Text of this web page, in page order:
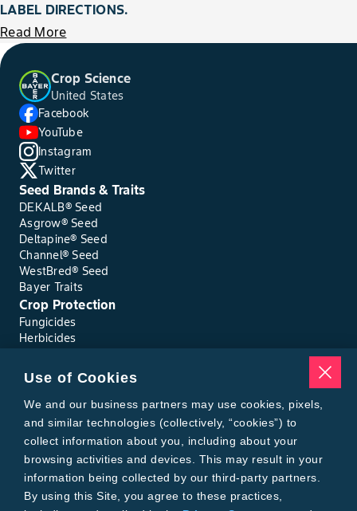
LABEL DIRECTIONS.
Read More
Crop Science
United States
Facebook
YouTube
Instagram
Twitter
Seed Brands & Traits
DEKALB® Seed
Asgrow® Seed
Deltapine® Seed
Channel® Seed
WestBred® Seed
Bayer Traits
Crop Protection
Fungicides
Herbicides
Seed Treatments
Tools
Where to Buy
Local Yield Results
FieldView
Insect Forecast
Bayer
About Bayer Crop Science
Brand Merchandise
Use of Cookies
We and our business partners may use cookies, pixels,
and similar technologies (collectively, “cookies”) to
collect information about you, including about your
browsing activities and devices. This may result in your
information being collected by our third-party partners.
By using this Site, you agree to these practices,